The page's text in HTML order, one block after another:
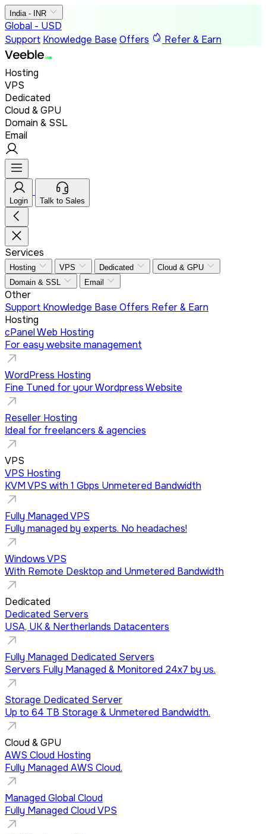
India - INR
Global - USD
Support Knowledge Base Offers Refer & Earn
Hosting
VPS
Dedicated
Cloud & GPU
Domain & SSL
Email
Login Talk to Sales
Services
Hosting VPS Dedicated
Cloud & GPU
Domain & SSL
Email
Other
Support Knowledge Base Offers Refer & Earn
Hosting
cPanel Web Hosting
For easy website management
WordPress Hosting
Fine Tuned for your Wordpress Website
Reseller Hosting
Ideal for freelancers & agencies
VPS
VPS Hosting
KVM VPS with 1 Gbps Unmetered Bandwidth
Fully Managed VPS
Fully managed by experts. No headaches!
Windows VPS
With Remote Desktop and Unmetered Bandwidth
Dedicated
Dedicated Servers
USA, UK & Nertherlands Datacenters
Fully Managed Dedicated Servers
Servers Fully Managed & Monitored 24x7 by us.
Storage Dedicated Server
Up to 64 TB Storage & Unmetered Bandwidth.
Cloud & GPU
AWS Cloud Hosting
Fully Managed AWS Cloud.
Managed Global Cloud
Fully Managed Cloud VPS